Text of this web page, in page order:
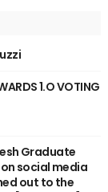
1.O VOTING
Graduate
social media
out to the